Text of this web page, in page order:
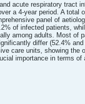
acute respiratory tract
a 4-year period. A total
panel of
of infected patients,
among adults. Most of
differ (52.4%
care units, showing the
importance in terms